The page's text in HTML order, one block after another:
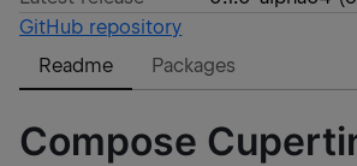
GitHub repository
Readme
Packages
Compose